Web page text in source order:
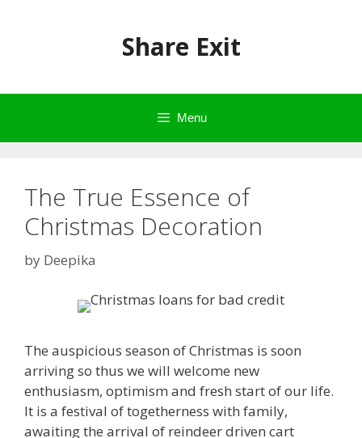
Share Exit
Menu
The True Essence of
Christmas Decoration
by Deepika
The auspicious season of Christmas is soon
arriving so thus we will welcome new
enthusiasm, optimism and fresh start of our life.
It is a festival of togetherness with family,
awaiting the arrival of reindeer driven cart